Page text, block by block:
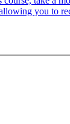
you to